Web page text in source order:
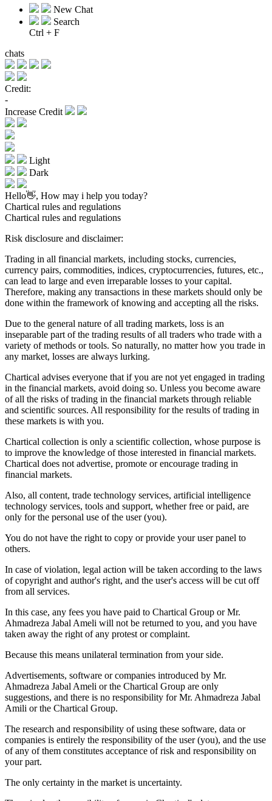
New Chat
Search
Ctrl + F
chats
Credit:
-
Increase Credit
Light
Dark
Hello👋, How may i help you today?
Chartical rules and regulations
Chartical rules and regulations
Risk disclosure and disclaimer:
Trading in all financial markets, including stocks, currencies,
currency pairs, commodities, indices, cryptocurrencies, futures, etc.,
can lead to large and even irreparable losses to your capital.
Therefore, making any transactions in these markets should only be
done within the framework of knowing and accepting all the risks.
Due to the general nature of all trading markets, loss is an
inseparable part of the trading results of all traders who trade with a
variety of methods or tools. So naturally, no matter how you trade in
any market, losses are always lurking.
Chartical advises everyone that if you are not yet engaged in trading
in the financial markets, avoid doing so. Unless you become aware
of all the risks of trading in the financial markets through reliable
and scientific sources. All responsibility for the results of trading in
these markets is with you.
Chartical collection is only a scientific collection, whose purpose is
to improve the knowledge of those interested in financial markets.
Chartical does not advertise, promote or encourage trading in
financial markets.
Also, all content, trade technology services, artificial intelligence
technology services, tools and support, whether free or paid, are
only for the personal use of the user (you).
You do not have the right to copy or provide your user panel to
others.
In case of violation, legal action will be taken according to the laws
of copyright and author's right, and the user's access will be cut off
from all services.
In this case, any fees you have paid to Chartical Group or Mr.
Ahmadreza Jabal Ameli will not be returned to you, and you have
taken away the right of any protest or complaint.
Because this means unilateral termination from your side.
Advertisements, software or companies introduced by Mr.
Ahmadreza Jabal Ameli or the Chartical Group are only
suggestions, and there is no responsibility for Mr. Ahmadreza Jabal
Amili or the Chartical Group.
The research and responsibility of using these software, data or
companies is entirely the responsibility of the user (you), and the use
of any of them constitutes acceptance of risk and responsibility on
your part.
The only certainty in the market is uncertainty.